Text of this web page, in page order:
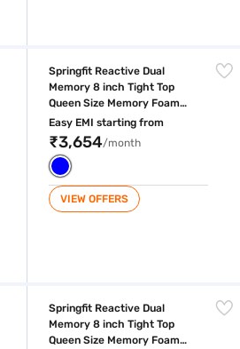
Springfit Reactive Dual
Memory 8 inch Tight Top
Queen Size Memory Foam
Mattress (White And Blue, 75
x 60 inch)
Easy EMI starting from
₹3,654/month
VIEW OFFERS
Springfit Reactive Dual
Memory 8 inch Tight Top
Queen Size Memory Foam